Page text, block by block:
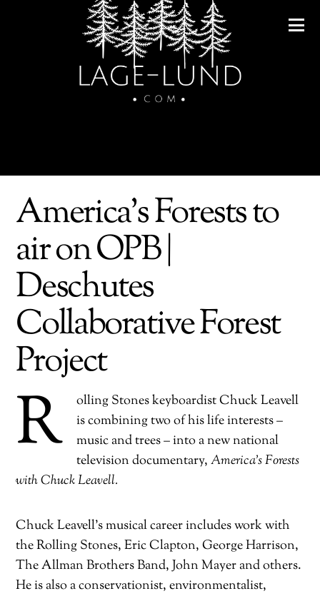
America's Forests to
air on OPB |
Deschutes
Collaborative Forest
Project
R
olling Stones keyboardist Chuck Leavell
is combining two of his life interests –
music and trees – into a new national
television documentary, America’s Forests
with Chuck Leavell.
Chuck Leavell’s musical career includes work with
the Rolling Stones, Eric Clapton, George Harrison,
The Allman Brothers Band, John Mayer and others.
He is also a conservationist, environmentalist,